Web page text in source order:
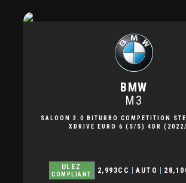
BMW
M3
SALOON 3.0 BITURBO COMPETITION
XDRIVE EURO 6 (S/S) 4DR
ULEZ
COMPLIANT 2,993CC AUTO